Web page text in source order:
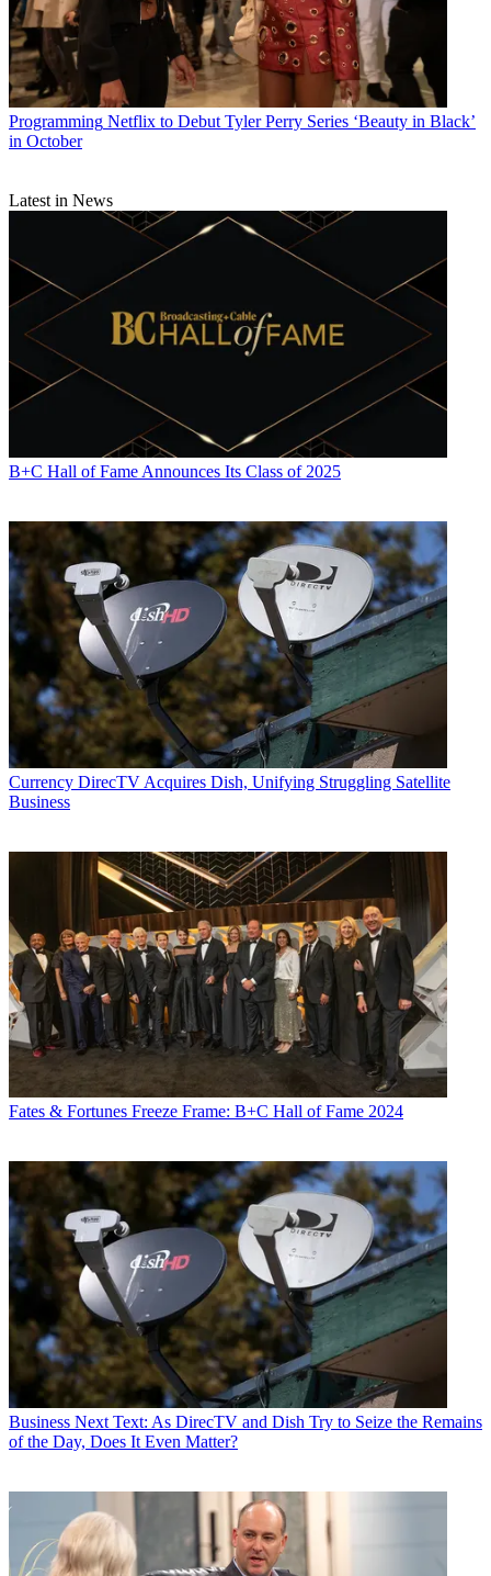
Programming Netflix to Debut Tyler Perry Series ‘Beauty in Black’
in October
Latest in News
B+C Hall of Fame Announces Its Class of 2025
Currency DirecTV Acquires Dish, Unifying Struggling Satellite
Business
Fates & Fortunes Freeze Frame: B+C Hall of Fame 2024
Business Next Text: As DirecTV and Dish Try to Seize the Remains
of the Day, Does It Even Matter?